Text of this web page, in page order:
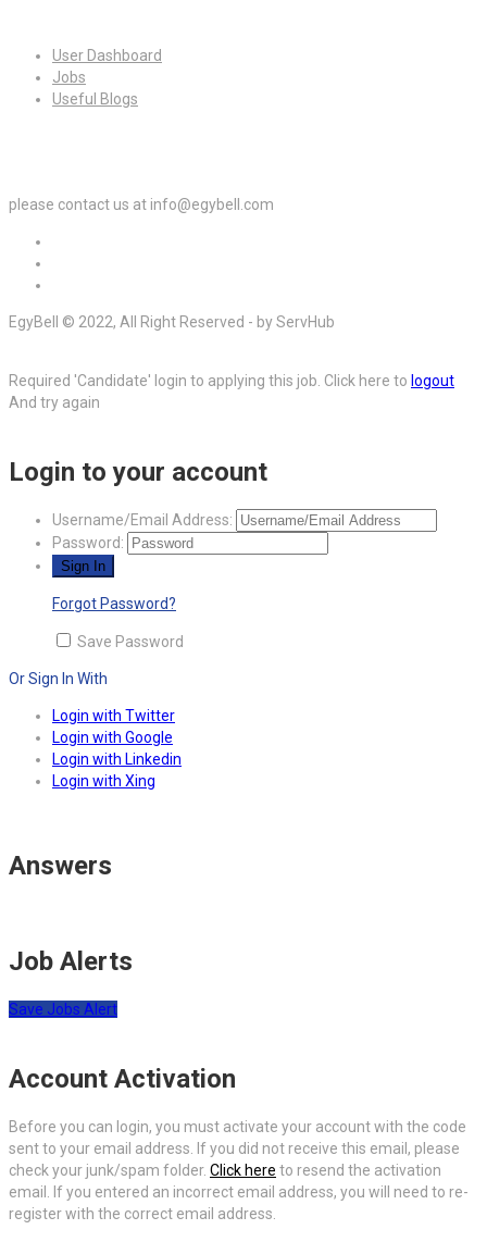
User Dashboard
Jobs
Useful Blogs
please contact us at info@egybell.com
EgyBell © 2022, All Right Reserved - by ServHub
Required 'Candidate' login to applying this job. Click here to logout
And try again
Login to your account
Username/Email Address:
Password:
Forgot Password?
Save Password
Or Sign In With
Login with Twitter
Login with Google
Login with Linkedin
Login with Xing
Answers
Job Alerts
Save Jobs Alert
Account Activation
Before you can login, you must activate your account with the code
sent to your email address. If you did not receive this email, please
check your junk/spam folder. Click here to resend the activation
email. If you entered an incorrect email address, you will need to re-
register with the correct email address.